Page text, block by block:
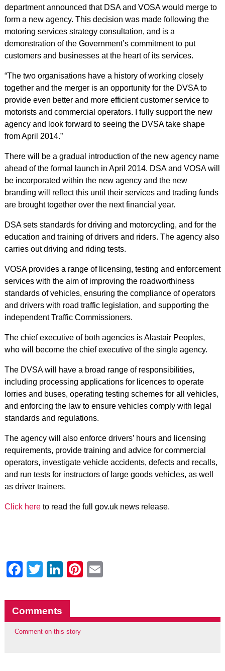
department announced that DSA and VOSA would merge to
form a new agency. This decision was made following the
motoring services strategy consultation, and is a
demonstration of the Government’s commitment to put
customers and businesses at the heart of its services.
“The two organisations have a history of working closely
together and the merger is an opportunity for the DVSA to
provide even better and more efficient customer service to
motorists and commercial operators. I fully support the new
agency and look forward to seeing the DVSA take shape
from April 2014.”
There will be a gradual introduction of the new agency name
ahead of the formal launch in April 2014. DSA and VOSA will
be incorporated within the new agency and the new
branding will reflect this until their services and trading funds
are brought together over the next financial year.
DSA sets standards for driving and motorcycling, and for the
education and training of drivers and riders. The agency also
carries out driving and riding tests.
VOSA provides a range of licensing, testing and enforcement
services with the aim of improving the roadworthiness
standards of vehicles, ensuring the compliance of operators
and drivers with road traffic legislation, and supporting the
independent Traffic Commissioners.
The chief executive of both agencies is Alastair Peoples,
who will become the chief executive of the single agency.
The DVSA will have a broad range of responsibilities,
including processing applications for licences to operate
lorries and buses, operating testing schemes for all vehicles,
and enforcing the law to ensure vehicles comply with legal
standards and regulations.
The agency will also enforce drivers’ hours and licensing
requirements, provide training and advice for commercial
operators, investigate vehicle accidents, defects and recalls,
and run tests for instructors of large goods vehicles, as well
as driver trainers.
Click hereto read the full gov.uk news release.
Facebook
Twitter
LinkedIn
Pinterest
Comments
Comment on this story